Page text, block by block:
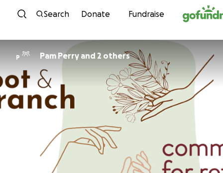
Skip to content
Search Donate Fundraise
P Pam Perry and 2 others